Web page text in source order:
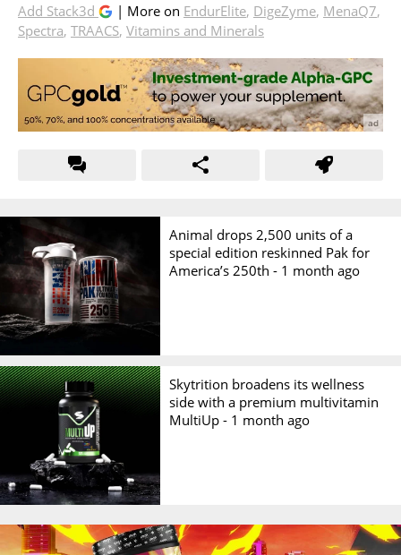
Add Stack3d | More on EndurElite, DigeZyme, MenaQ7,
Spectra, TRAACS, Vitamins and Minerals
Animal drops 2,500 units of a
special edition reskinned Pak for
America’s 250th - 1 month ago
Skytrition broadens its wellness
side with a premium multivitamin
MultiUp - 1 month ago